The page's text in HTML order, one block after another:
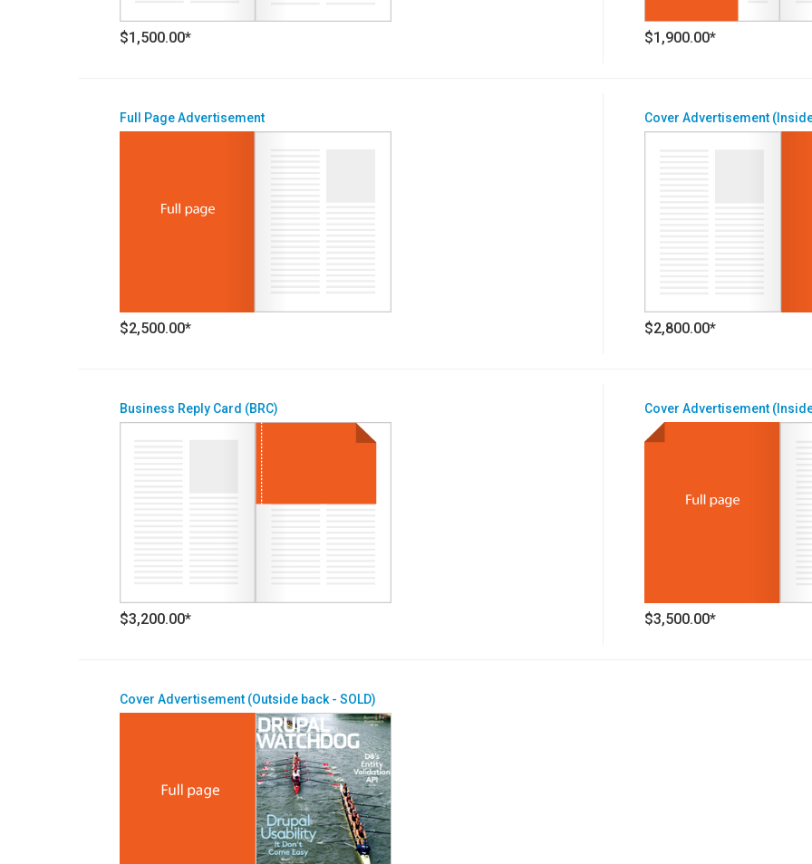
$1,500.00* $1,900.00*
Full Page Advertisement
$2,500.00*
Cover Advertisement
$2,800.00*
Business Reply Card (BRC)
$3,200.00*
Cover Advertisement
$3,500.00*
Cover Advertisement (Outside back - SOLD)